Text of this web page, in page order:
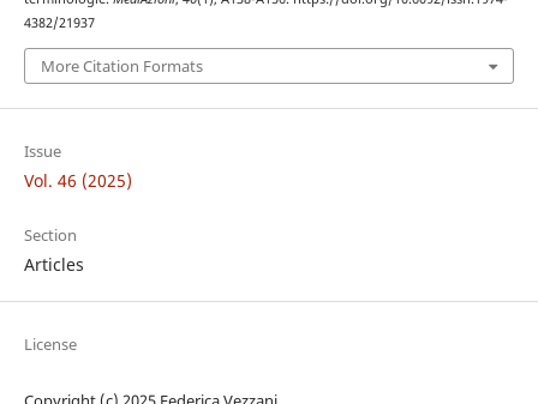
4382/21937
More Citation Formats
Issue
Vol. 46 (2025)
Section
Articles
License